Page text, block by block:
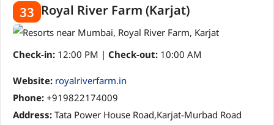
33 Royal River Farm (Karjat)
Check-in: 12:00 PM | Check-out: 10:00 AM
Website: royalriverfarm.in
Phone: +919822174009
Address: Tata Power House Road,Karjat-Murbad Road